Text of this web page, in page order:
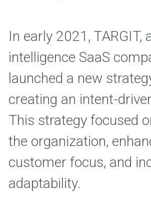
In early 2021, TARGIT,
intelligence SaaS
launched a new
creating an intent-
This strategy focused
the organization,
customer focus, and
adaptability.